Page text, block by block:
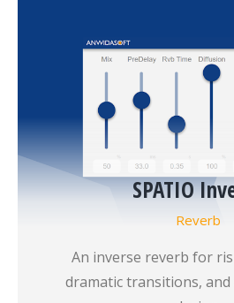
SPATIO
Reverb
An inverse reverb for
dramatic transitions,